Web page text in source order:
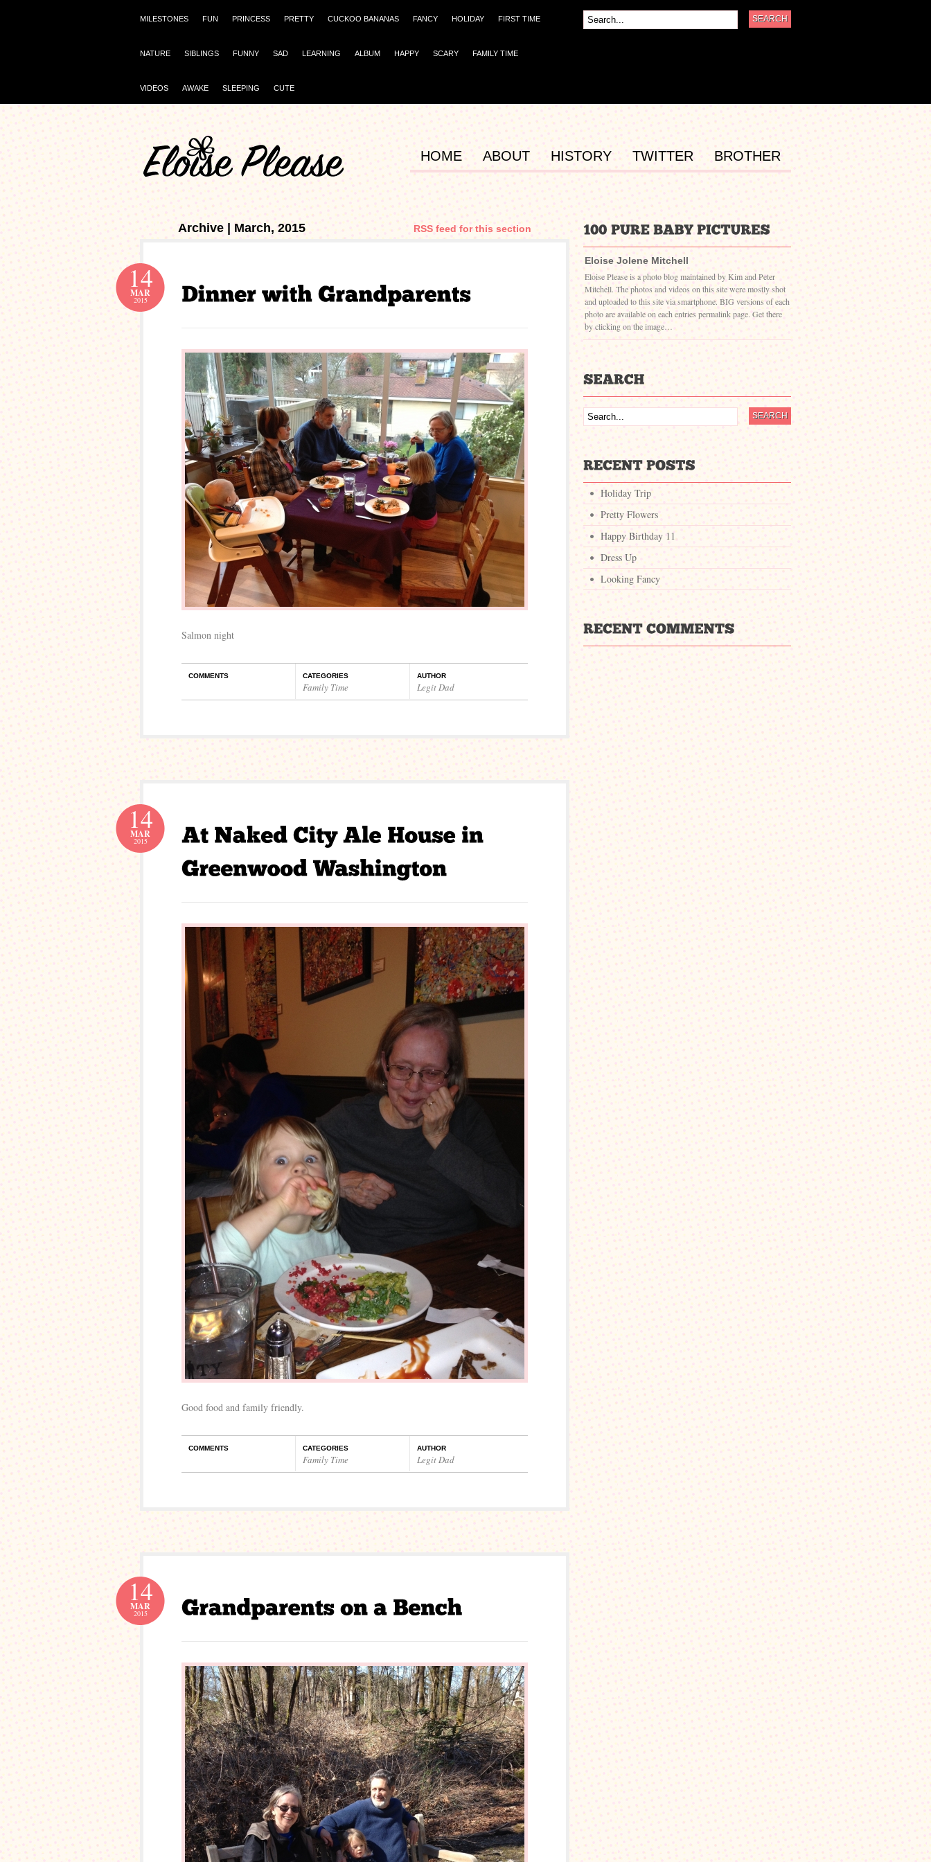
MILESTONES FUN PRINCESS PRETTY CUCKOO BANANAS FANCY HOLIDAY FIRST TIME
NATURE SIBLINGS FUNNY SAD LEARNING ALBUM HAPPY SCARY FAMILY TIME
VIDEOS AWAKE SLEEPING CUTE
HOME ABOUT HISTORY TWITTER BROTHER
Archive | March, 2015 RSS feed for this section
14
MAR
2015
Salmon night
COMMENTS CATEGORIES
Family Time
AUTHOR
Legit Dad
14
MAR
2015
Good food and family friendly.
COMMENTS CATEGORIES
Family Time
AUTHOR
Legit Dad
14
MAR
2015
Eloise Jolene Mitchell
Eloise Please is a photo blog maintained by Kim and Peter
Mitchell. The photos and videos on this site were mostly shot
and uploaded to this site via smartphone. BIG versions of each
photo are available on each entries permalink page. Get there
by clicking on the image…
Holiday Trip
Pretty Flowers
Happy Birthday 11
Dress Up
Looking Fancy